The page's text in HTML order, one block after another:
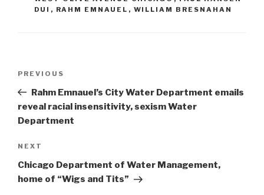
DUI , RAHM EMNAUEL , WILLIAM BRESNAHAN
Previous
Post
PREVIOUS
Rahm Emnauel’s City Water Department emails
reveal racial insensitivity, sexism Water
Department
Next
Post
NEXT
Chicago Department of Water Management,
home of “Wigs and Tits”